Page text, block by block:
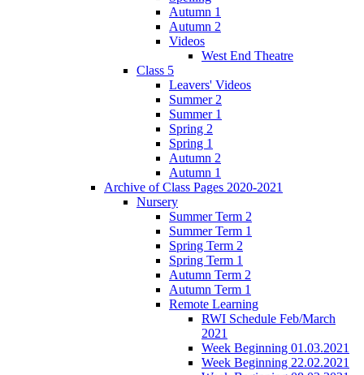
Autumn 1
Autumn 2
Videos
West End Theatre
Class 5
Leavers' Videos
Summer 2
Summer 1
Spring 2
Spring 1
Autumn 2
Autumn 1
Archive of Class Pages 2020-2021
Nursery
Summer Term 2
Summer Term 1
Spring Term 2
Spring Term 1
Autumn Term 2
Autumn Term 1
Remote Learning
RWI Schedule Feb/March
2021
Week Beginning 01.03.2021
Week Beginning 22.02.2021